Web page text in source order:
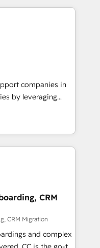
that sets your
Unlock your
fois capables de
et le pilotage
de données. 🚀
vos logiciels
🎓
companies in
by leveraging
marketing and
Our offer spans
specialize in CRM
web design, sales
tech companies
are committed to
their
through
integration of
ecosystem. Would
inbound
CRM
CRM Migration
and complex